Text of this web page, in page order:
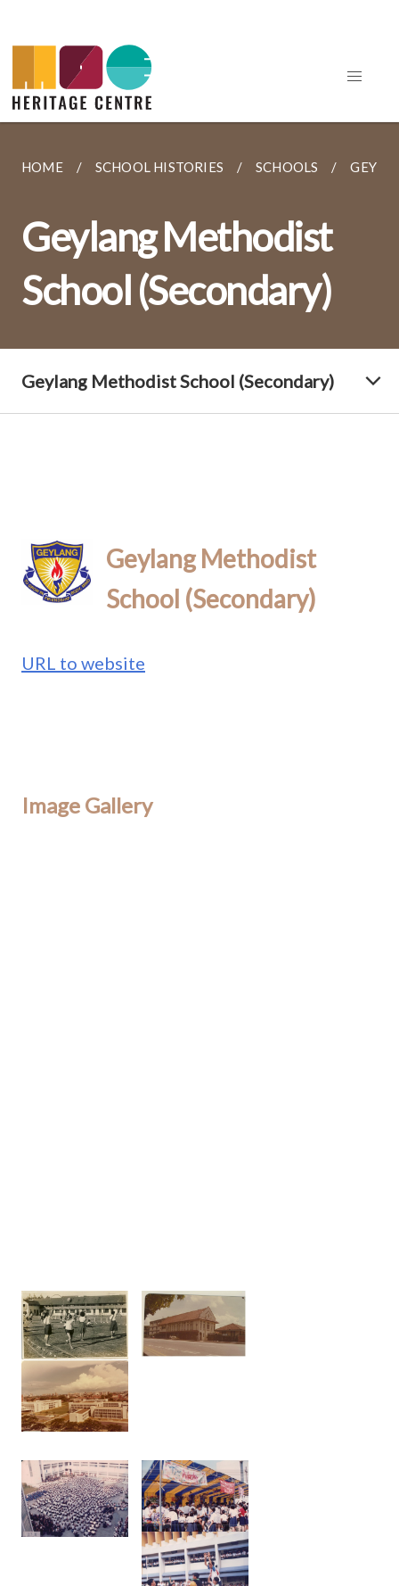
HOME SCHOOL HISTORIES SCHOOLS
Geylang Methodist
School (Secondary)
Geylang Methodist School (Secondary)
Geylang Methodist
School (Secondary)
URL to website
Image Gallery